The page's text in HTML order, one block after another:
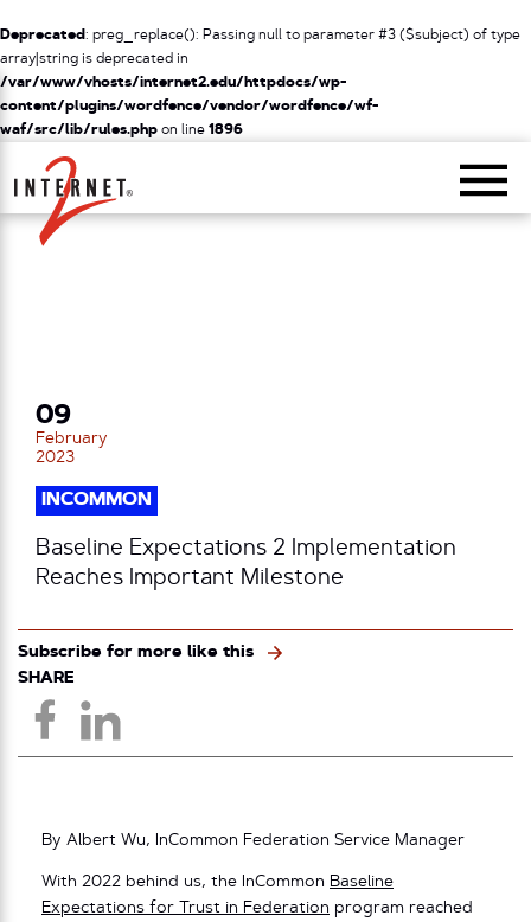
Deprecated: preg_replace(): Passing null to parameter #3 ($subject) of type
array|string is deprecated in
/var/www/vhosts/internet2.edu/httpdocs/wp-
content/plugins/wordfence/vendor/wordfence/wf-
waf/src/lib/rules.php on line 1896
Return Home
09
February
2023
INCOMMON
Baseline Expectations 2 Implementation
Reaches Important Milestone
Subscribe for more like this
SHARE
By Albert Wu, InCommon Federation Service Manager
With 2022 behind us, the InCommon Baseline
Expectations for Trust in Federation program reached